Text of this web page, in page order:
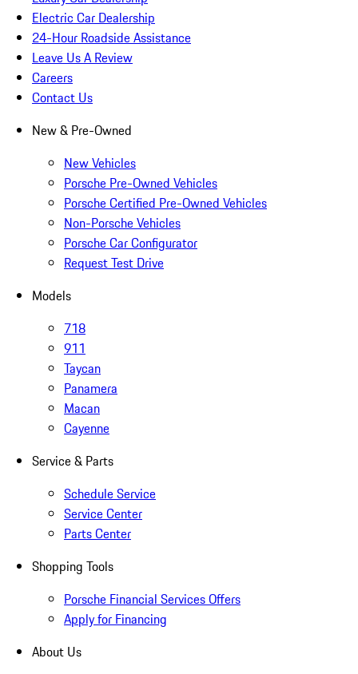
Electric Car Dealership
24-Hour Roadside Assistance
Leave Us A Review
Careers
Contact Us
New & Pre-Owned
New Vehicles
Porsche Pre-Owned Vehicles
Porsche Certified Pre-Owned Vehicles
Non-Porsche Vehicles
Porsche Car Configurator
Request Test Drive
Models
718
911
Taycan
Panamera
Macan
Cayenne
Service & Parts
Schedule Service
Service Center
Parts Center
Shopping Tools
Porsche Financial Services Offers
Apply for Financing
About Us